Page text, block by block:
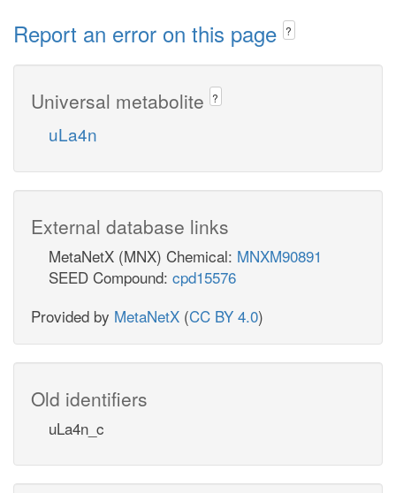
Report an error on this page ?
Universal metabolite ?
uLa4n
External database links
MetaNetX (MNX) Chemical: MNXM90891
SEED Compound: cpd15576
Provided by MetaNetX (CC BY 4.0)
Old identifiers
uLa4n_c